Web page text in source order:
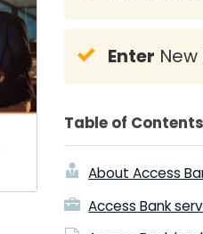
Enter
Table of Contents
About Access
Access Bank